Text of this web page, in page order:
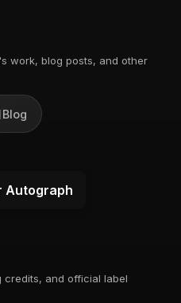
work, blog posts, and other
Blog
Autograph
credits, and official label